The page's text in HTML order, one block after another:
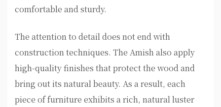
comfortable and sturdy.
The attention to detail does not end with
construction techniques. The Amish also apply
high-quality finishes that protect the wood and
bring out its natural beauty. As a result, each
piece of furniture exhibits a rich, natural luster